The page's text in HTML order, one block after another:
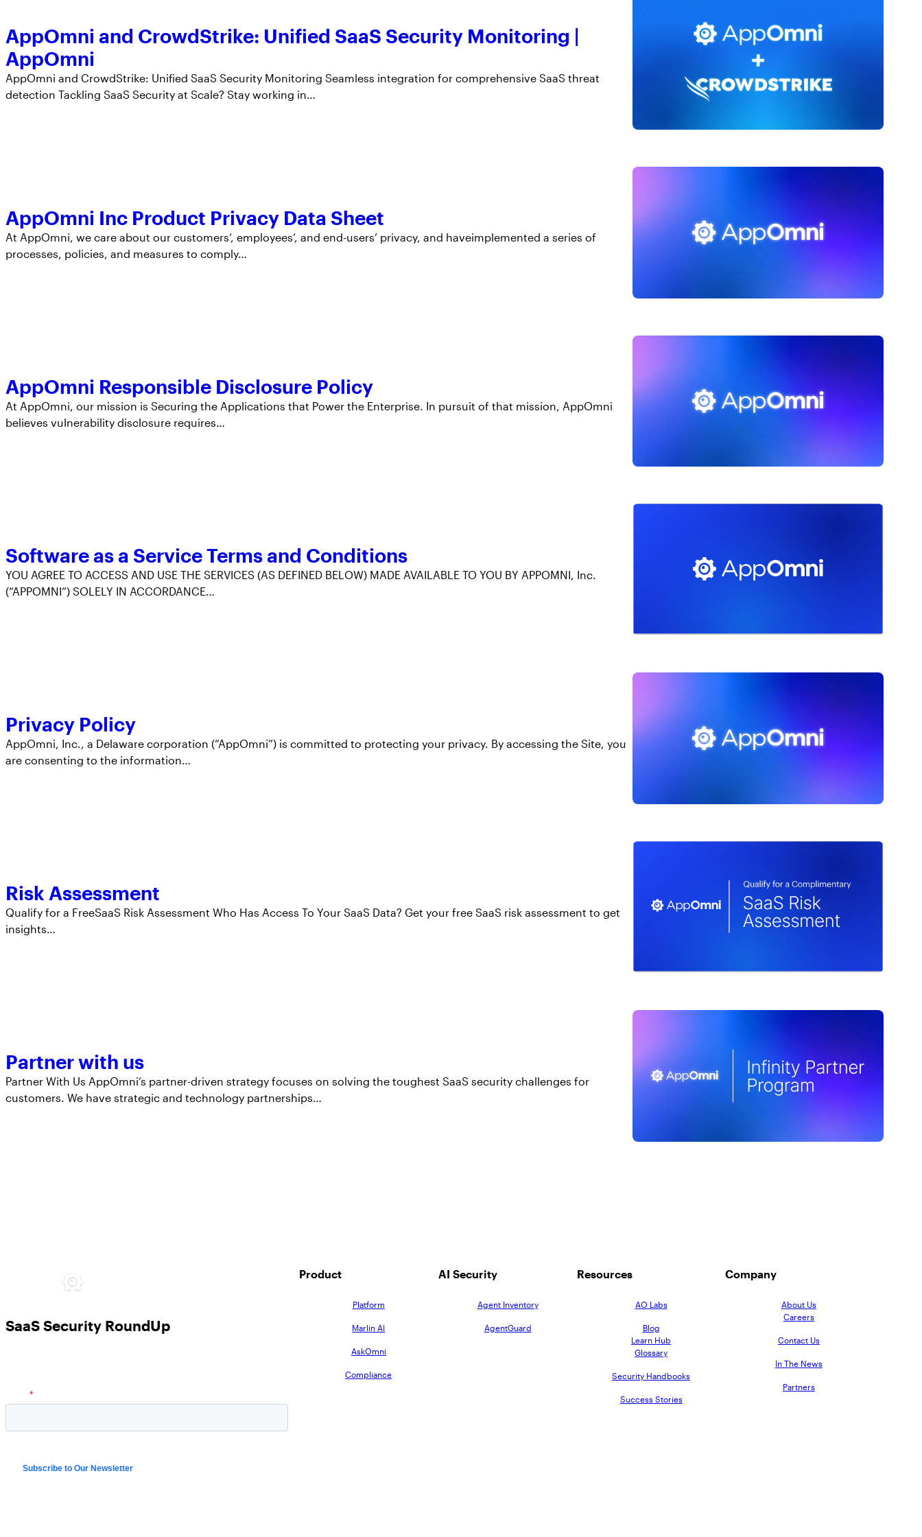
AppOmni and CrowdStrike: Unified SaaS Security Monitoring |
AppOmni
AppOmni and CrowdStrike: Unified SaaS Security Monitoring Seamless integration for comprehensive SaaS threat
detection Tackling SaaS Security at Scale? Stay working in…
AppOmni Inc Product Privacy Data Sheet
At AppOmni, we care about our customers’, employees’, and end-users’ privacy, and haveimplemented a series of
processes, policies, and measures to comply…
AppOmni Responsible Disclosure Policy
At AppOmni, our mission is Securing the Applications that Power the Enterprise. In pursuit of that mission, AppOmni
believes vulnerability disclosure requires…
Software as a Service Terms and Conditions
YOU AGREE TO ACCESS AND USE THE SERVICES (AS DEFINED BELOW) MADE AVAILABLE TO YOU BY APPOMNI, Inc.
(“APPOMNI”) SOLELY IN ACCORDANCE…
Privacy Policy
AppOmni, Inc., a Delaware corporation (“AppOmni”) is committed to protecting your privacy. By accessing the Site, you
are consenting to the information…
Risk Assessment
Qualify for a FreeSaaS Risk Assessment Who Has Access To Your SaaS Data? Get your free SaaS risk assessment to get
insights…
Partner with us
Partner With Us AppOmni’s partner-driven strategy focuses on solving the toughest SaaS security challenges for
customers. We have strategic and technology partnerships…
SaaS Security RoundUp
Product
Platform
Marlin AI
AskOmni
Compliance
AI Security
Agent Inventory
AgentGuard
Resources
AO Labs
Blog
Learn Hub
Glossary
Security Handbooks
Success Stories
Company
About Us
Careers
Contact Us
In The News
Partners